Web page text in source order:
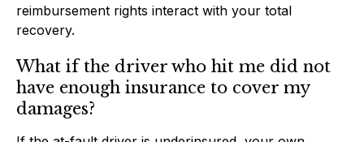
reimbursement rights interact with your total
recovery.
What if the driver who hit me did not
have enough insurance to cover my
damages?